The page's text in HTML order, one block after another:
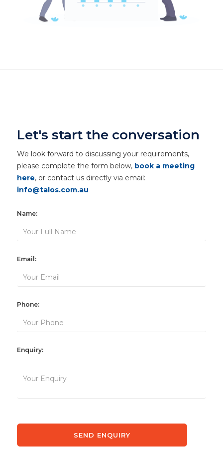
Let's start the conversation
We look forward to discussing your requirements,
please complete the form below, book a meeting
here, or contact us directly via email:
info@talos.com.au
Name:
Email:
Phone:
Enquiry: